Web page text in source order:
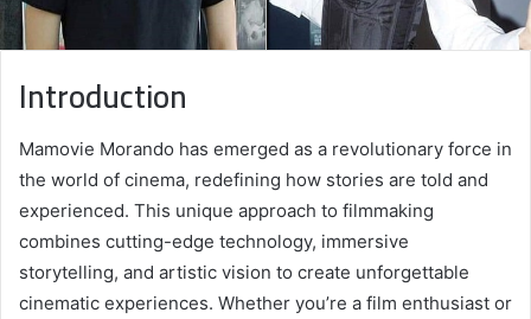
Introduction
Mamovie Morando has emerged as a revolutionary force in
the world of cinema, redefining how stories are told and
experienced. This unique approach to filmmaking
combines cutting-edge technology, immersive
storytelling, and artistic vision to create unforgettable
cinematic experiences. Whether you’re a film enthusiast or